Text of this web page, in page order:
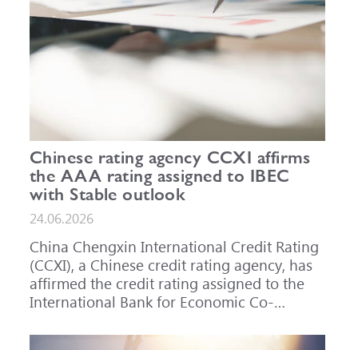
Chinese rating agency CCXI affirms
the AAA rating assigned to IBEC
with Stable outlook
24.06.2026
China Chengxin International Credit Rating
(CCXI), a Chinese credit rating agency, has
affirmed the credit rating assigned to the
International Bank for Economic Co-
outlook.